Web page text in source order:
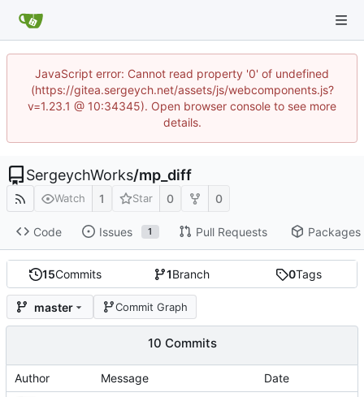
JavaScript error: Cannot read property '0' of undefined
(https://gitea.sergeych.net/assets/js/webcomponents.js?
v=1.23.1 @ 10:34345). Open browser console to see more
details.
SergeychWorks/mp_diff
Watch 1 Star 0 0
Code Issues 1 Pull Requests Packages
15Commits 1Branch 0Tags
master Commit Graph
10 Commits
Author Message Date